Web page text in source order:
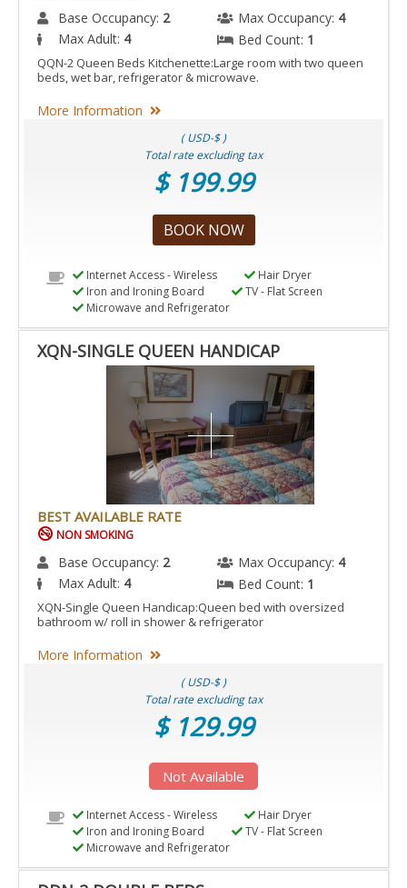
Base Occupancy: 2 Max Occupancy: 4
Max Adult: 4 Bed Count: 1
QQN-2 Queen Beds Kitchenette:Large room with two queen
beds, wet bar, refrigerator & microwave.
More Information
( USD-$ )
Total rate excluding tax
$ 199.99
BOOK NOW
Internet Access - Wireless
Hair Dryer
Iron and Ironing Board
TV - Flat Screen
Microwave and Refrigerator
XQN-SINGLE QUEEN HANDICAP
BEST AVAILABLE RATE
NON SMOKING
Base Occupancy: 2 Max Occupancy: 4
Max Adult: 4 Bed Count: 1
XQN-Single Queen Handicap:Queen bed with oversized
bathroom w/ roll in shower & refrigerator
More Information
( USD-$ )
Total rate excluding tax
$ 129.99
Not Available
Internet Access - Wireless
Hair Dryer
Iron and Ironing Board
TV - Flat Screen
Microwave and Refrigerator